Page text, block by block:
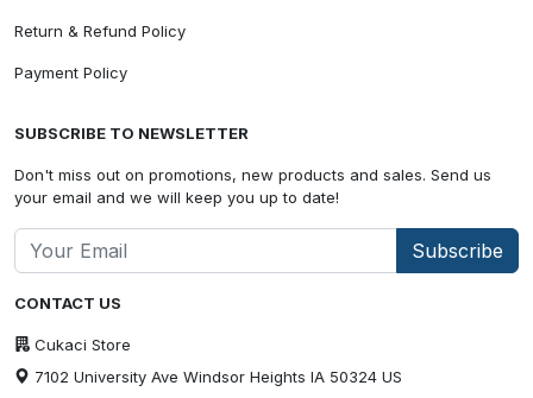
CONTACT US
Cukaci Store
7102 University Ave Windsor Heights IA 50324 US
Return & Refund Policy
Payment Policy
SUBSCRIBE TO NEWSLETTER
Don't miss out on promotions, new products and sales. Send us
your email and we will keep you up to date!
Subscribe